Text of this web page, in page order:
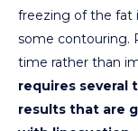
freezing of the fat
some contouring.
time rather than
requires several
results that are